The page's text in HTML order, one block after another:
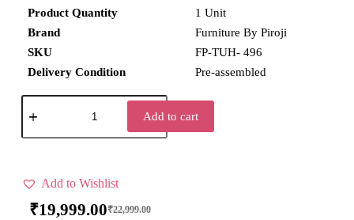
Product Quantity
1 Unit
Brand
Furniture By Piroji
SKU
FP-TUH- 496
Delivery Condition
Pre-assembled
Add to cart
Add to Wishlist
₹22,999.00
₹19,999.00